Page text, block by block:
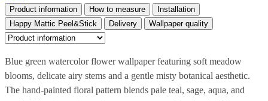
Product information How to measure
Installation
Happy Mattic Peel&Stick
Delivery Wallpaper quality
Blue green watercolor flower wallpaper featuring soft meadow
blooms, delicate airy stems and a gentle misty botanical aesthetic.
The hand-painted floral pattern blends pale teal, sage, aqua, and